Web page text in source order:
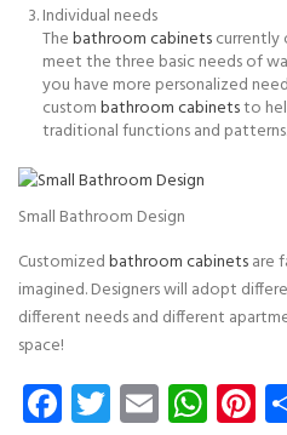
Individual needs
Thebathroom cabinetscurrently
meet the three basic needs of
you have more personalized
custombathroom cabinetsto
traditional functions and patterns.
Small Bathroom Design
Customizedbathroom cabinetsare
imagined. Designers will adopt
different needs and different
space!
Facebook
Twitter
Email